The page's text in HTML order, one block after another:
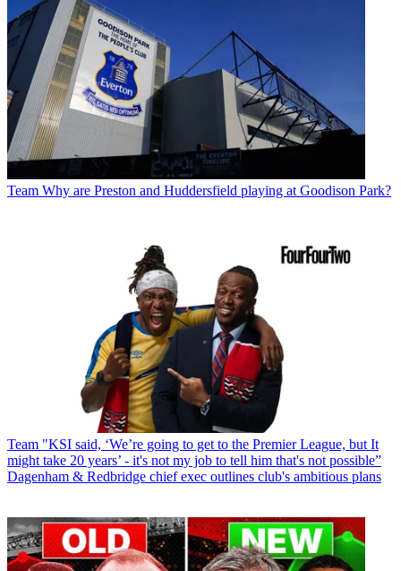
Team Why are Preston and Huddersfield playing at Goodison Park?
Team "KSI said, ‘We’re going to get to the Premier League, but It
might take 20 years’ - it's not my job to tell him that's not possible”
Dagenham & Redbridge chief exec outlines club's ambitious plans